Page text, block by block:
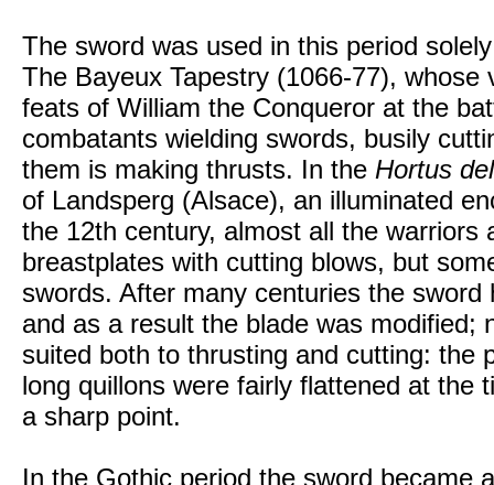
The sword was used in this period
The Bayeux Tapestry (1066-77),
feats of William the Conqueror at the
combatants wielding swords, busily
them is making thrusts. In the Hortus
of Landsperg (Alsace), an illuminated
the 12th century, almost all the warriors
breastplates with cutting blows, but
swords. After many centuries the
and as a result the blade was modified;
suited both to thrusting and cutting: the
long quillons were fairly flattened at the
a sharp point.
In the Gothic period the sword became